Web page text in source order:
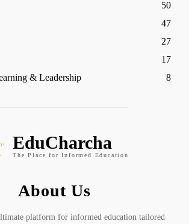
50
47
27
17
& Leadership
8
EduCharcha
The Place for Informed Education
About Us
platform for informed education tailored